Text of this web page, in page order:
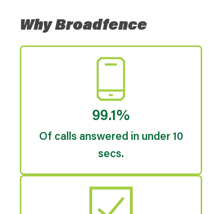
Why Broadfence
99.1%
Of calls answered in under 10
secs.